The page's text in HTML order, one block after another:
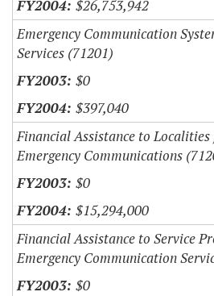
$26,753,942
Emergency Communication
Services (71201)
$0
$397,040
Financial Assistance to Localities
Emergency Communications
$0
$15,294,000
Financial Assistance to Service
Emergency Communication
$0